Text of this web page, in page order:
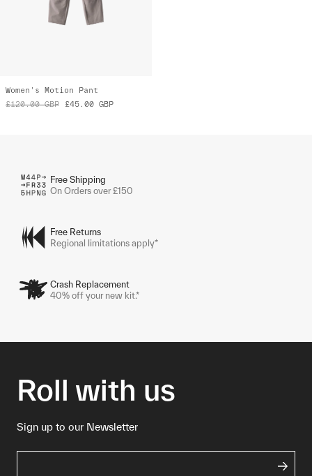
Women's Motion Pant
£120.00 GBP £45.00 GBP
Free Shipping
On Orders over £150
Free Returns
Regional limitations apply*
Crash Replacement
40% off your new kit.*
Roll with us
Sign up to our Newsletter